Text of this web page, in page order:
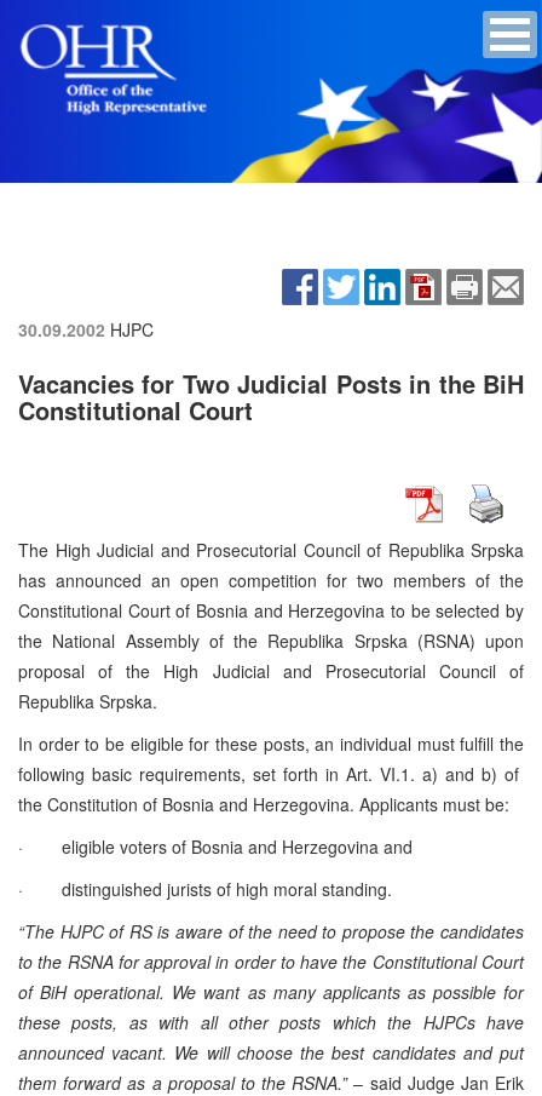
30.09.2002 HJPC
Vacancies for Two Judicial Posts in the BiH
Constitutional Court
The High Judicial and Prosecutorial Council of Republika Srpska
has announced an open competition for two members of the
Constitutional Court of Bosnia and Herzegovina to be selected by
the National Assembly of the Republika Srpska (RSNA) upon
proposal of the High Judicial and Prosecutorial Council of
Republika Srpska.
In order to be eligible for these posts, an individual must fulfill the
following basic requirements, set forth in Art. VI.1. a) and b) of
the Constitution of Bosnia and Herzegovina. Applicants must be:
· eligible voters of Bosnia and Herzegovina and
· distinguished jurists of high moral standing.
“The HJPC of RS is aware of the need to propose the candidates
to the RSNA for approval in order to have the Constitutional Court
of BiH operational. We want as many applicants as possible for
these posts, as with all other posts which the HJPCs have
announced vacant. We will choose the best candidates and put
them forward as a proposal to the RSNA.”– said Judge Jan Erik